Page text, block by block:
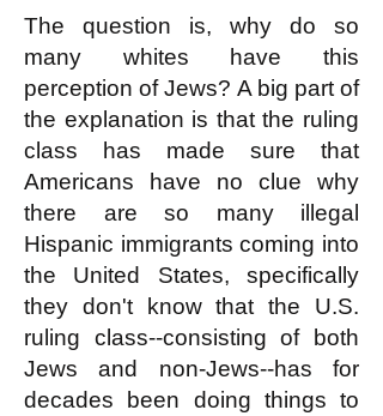
The question is, why do so
many whites have this
perception of Jews? A big part of
the explanation is that the ruling
class has made sure that
Americans have no clue why
there are so many illegal
Hispanic immigrants coming into
the United States, specifically
they don't know that the U.S.
ruling class--consisting of both
Jews and non-Jews--has for
decades been doing things to